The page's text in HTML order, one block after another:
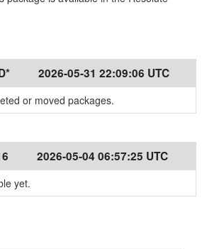
2026-05-31 22:09:06 UTC
or moved packages.
2026-05-04 06:57:25 UTC
yet.